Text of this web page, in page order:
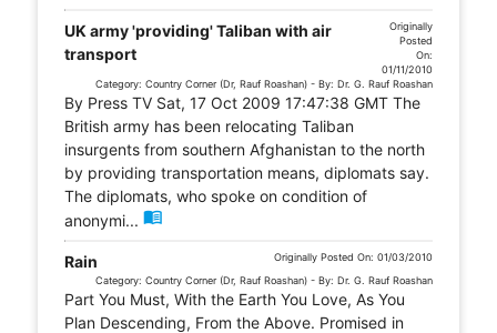
UK army 'providing' Taliban with air
transport
Originally
Posted
On:
01/11/2010
Category: Country Corner (Dr, Rauf Roashan) - By: Dr. G. Rauf Roashan
By Press TV Sat, 17 Oct 2009 17:47:38 GMT The
British army has been relocating Taliban
insurgents from southern Afghanistan to the north
by providing transportation means, diplomats say.
The diplomats, who spoke on condition of
anonymi... menu_book
Rain
Originally Posted On: 01/03/2010
Category: Country Corner (Dr, Rauf Roashan) - By: Dr. G. Rauf Roashan
Part You Must, With the Earth You Love, As You
Plan Descending, From the Above. Promised in